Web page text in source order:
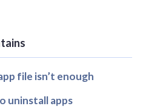
file isn’t enough
uninstall apps